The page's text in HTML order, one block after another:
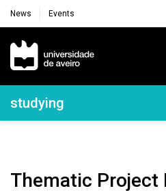
News Events
Navegação Principal
Navegação Lateral
studying
Thematic Project In Elementary